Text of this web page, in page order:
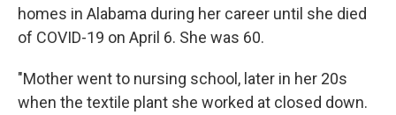
homes in Alabama during her career until she died
of COVID-19 on April 6. She was 60.
"Mother went to nursing school, later in her 20s
when the textile plant she worked at closed down.